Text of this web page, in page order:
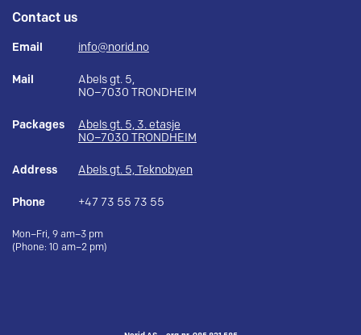
Contact us
Email info@norid.no
Mail
Abels gt. 5,
NO–7030 TRONDHEIM
Packages
Abels gt. 5, 3. etasje
NO–7030 TRONDHEIM
Address Abels gt. 5, Teknobyen
Phone +47 73 55 73 55
Mon–Fri, 9 am–3 pm
(Phone: 10 am–2 pm)